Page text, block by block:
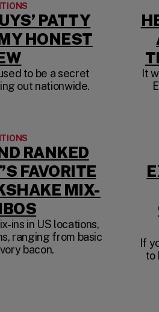
PATTY
HONEST
(OPENS IN A
to be a secret
out nationwide.
It
RANKED
FAVORITE
MIX-
(OPENS IN A
ins in US locations,
ranging from basic
bacon.
If
to